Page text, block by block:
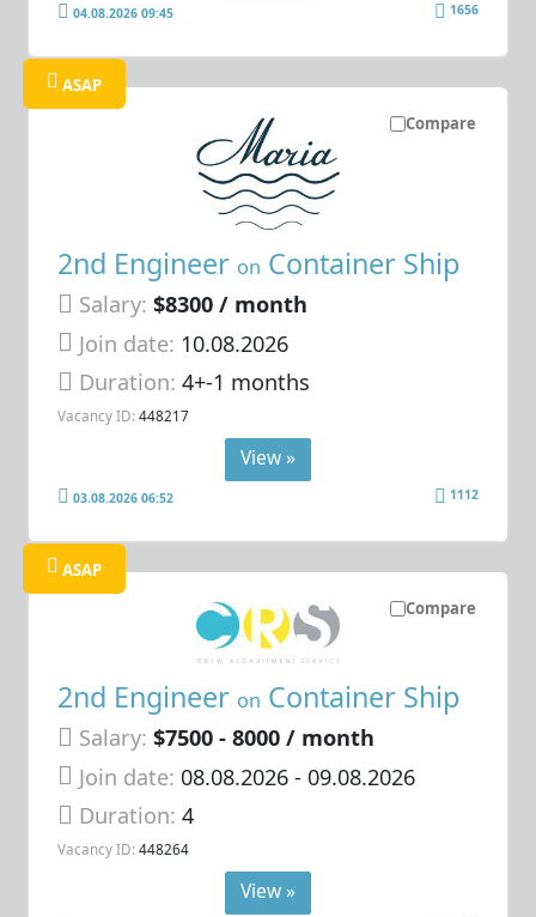
04.08.2026 09:45 1656
Compare
ASAP
2nd Engineer on Container Ship
Salary: $8300 / month
Join date: 10.08.2026
Duration:4+-1 months
Vacancy ID: 448217
View »
03.08.2026 06:52 1112
Compare
ASAP
2nd Engineer on Container Ship
Salary: $7500 - 8000 / month
Join date: 08.08.2026- 09.08.2026
Duration:4
Vacancy ID: 448264
View »